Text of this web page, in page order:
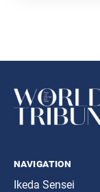
navigation
Ikeda Sensei